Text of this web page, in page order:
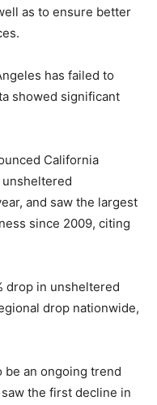
as to ensure better
has failed to
showed significant
California
and saw the largest
since 2009, citing
drop in unsheltered
drop nationwide,
be an ongoing trend
the first decline in